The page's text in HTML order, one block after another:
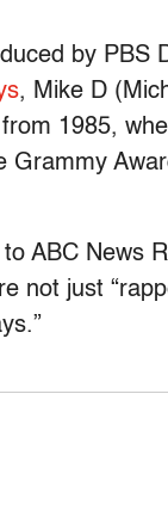
by PBS
, Mike D
1985,
ABC News
not just